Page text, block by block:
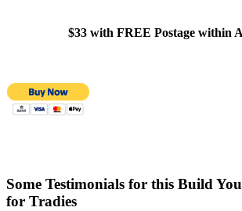
$33 with FREE Postage within
Some Testimonials for this Build
for Tradies